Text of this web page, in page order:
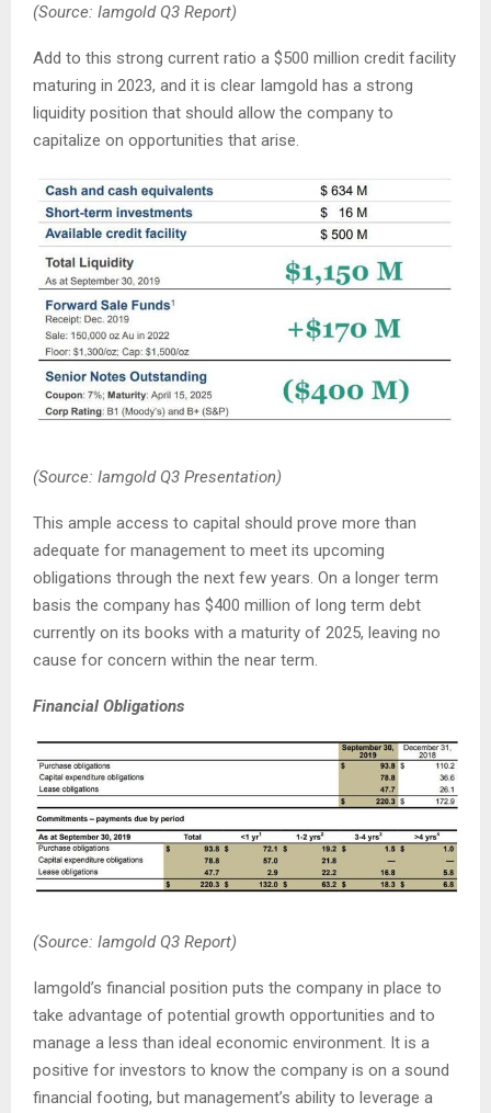
(Source: Iamgold Q3 Report)
Add to this strong current ratio a $500 million credit facility
maturing in 2023, and it is clear Iamgold has a strong
liquidity position that should allow the company to
capitalize on opportunities that arise.
(Source: Iamgold Q3 Presentation)
This ample access to capital should prove more than
adequate for management to meet its upcoming
obligations through the next few years. On a longer term
basis the company has $400 million of long term debt
currently on its books with a maturity of 2025, leaving no
cause for concern within the near term.
Financial Obligations
(Source: Iamgold Q3 Report)
Iamgold’s financial position puts the company in place to
take advantage of potential growth opportunities and to
manage a less than ideal economic environment. It is a
positive for investors to know the company is on a sound
financial footing, but management’s ability to leverage a